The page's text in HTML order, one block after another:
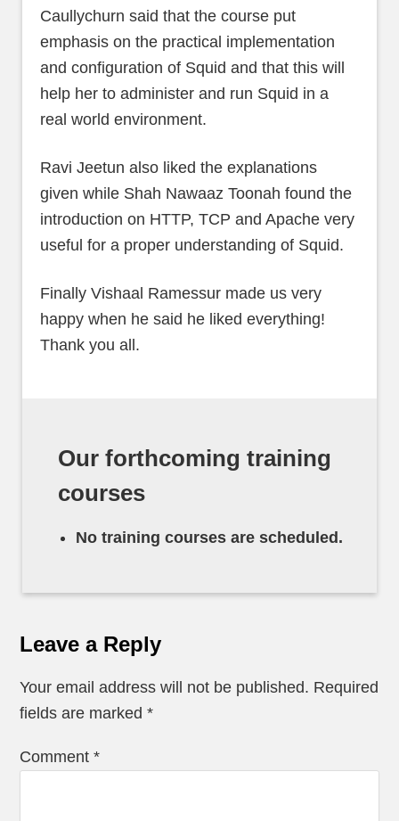
Caullychurn said that the course put
emphasis on the practical implementation
and configuration of Squid and that this will
help her to administer and run Squid in a
real world environment.
Ravi Jeetun also liked the explanations
given while Shah Nawaaz Toonah found the
introduction on HTTP, TCP and Apache very
useful for a proper understanding of Squid.
Finally Vishaal Ramessur made us very
happy when he said he liked everything!
Thank you all.
Our forthcoming training
courses
No training courses are scheduled.
Leave a Reply
Your email address will not be published. Required
fields are marked*
Comment*